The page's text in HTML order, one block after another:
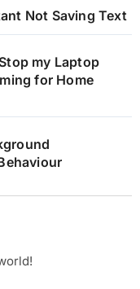
Not Saving Text
my Laptop
for Home